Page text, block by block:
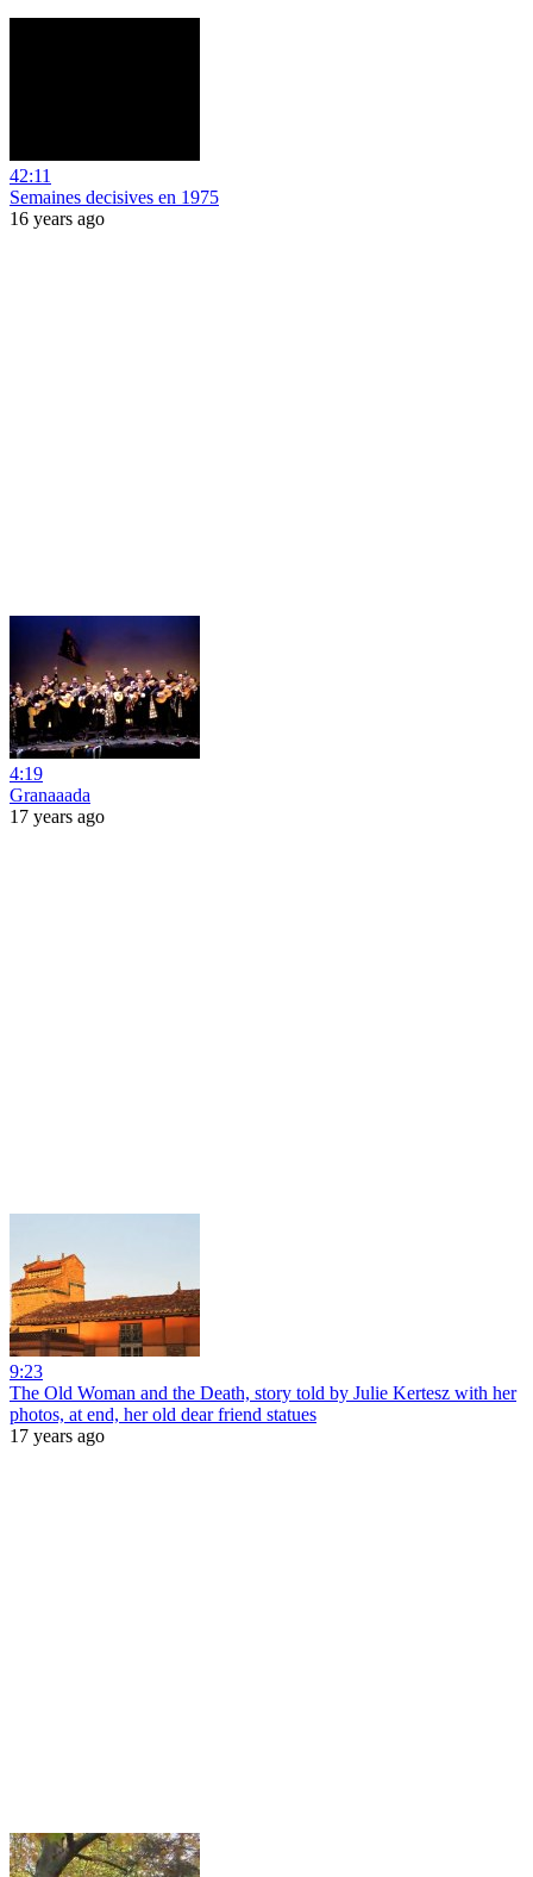
42:11
Semaines decisives en 1975
16 years ago
4:19
Granaaada
17 years ago
9:23
The Old Woman and the Death, story told by Julie Kertesz with her
photos, at end, her old dear friend statues
17 years ago